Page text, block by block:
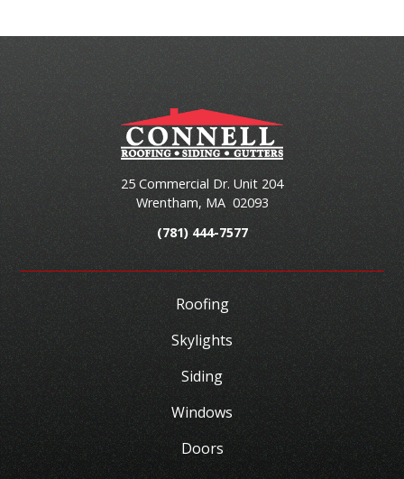
25 Commercial Dr. Unit 204
Wrentham, MA 02093
(781) 444-7577
Roofing
Skylights
Siding
Windows
Doors